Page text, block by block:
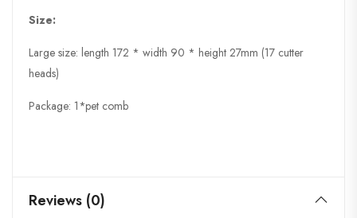
Size:
Large size: length 172 * width 90 * height 27mm (17 cutter
heads)
Package: 1*pet comb
Reviews (0)